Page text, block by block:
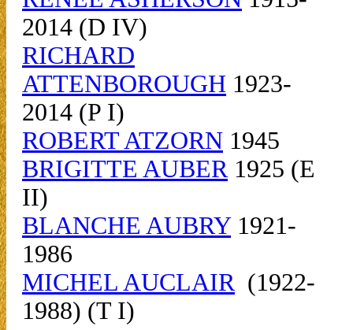
2014 (D IV)
RICHARD
ATTENBOROUGH 1923-
2014 (P I)
ROBERT ATZORN 1945
BRIGITTE AUBER1925 (E
II)
BLANCHE AUBRY1921-
1986
MICHEL AUCLAIR(1922-
1988) (T I)